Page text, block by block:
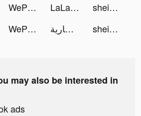
WePlay - Game & Voice Chat tiktok ads LaLa Land: Ra Mắt Hôm Nay tiktok ads
shein_official tiktok ads
WePlay - Game & Party tiktok ads سارية tiktok ads shein_official tiktok ads
may also be interested in
ads